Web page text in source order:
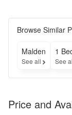
Browse Similar
Malden
See all
1
See
Price and